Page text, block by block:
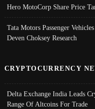
Hero MotoCorp Share Price
Tata Motors Passenger
Deven Choksey Research
CRYPTOCURRENCY
Delta Exchange India Leads
Range Of Altcoins For Trade